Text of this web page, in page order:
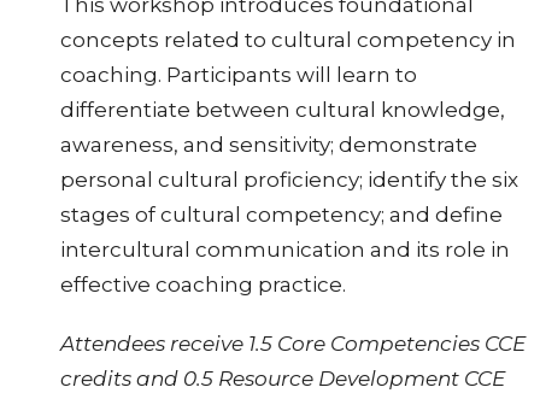
This workshop introduces foundational
concepts related to cultural competency in
coaching. Participants will learn to
differentiate between cultural knowledge,
awareness, and sensitivity; demonstrate
personal cultural proficiency; identify the six
stages of cultural competency; and define
intercultural communication and its role in
effective coaching practice.
Attendees receive 1.5 Core Competencies CCE
credits and 0.5 Resource Development CCE